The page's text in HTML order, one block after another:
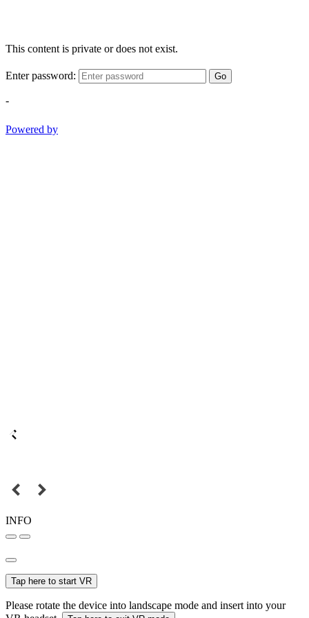
This content is private or does not exist.
Enter password: Go
-
Powered by
INFO
Tap here to start VR
Please rotate the device into landscape mode and insert into your